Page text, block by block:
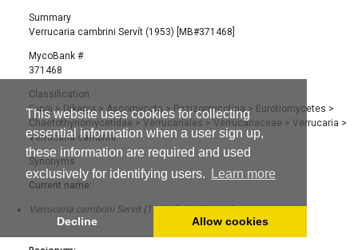
This website uses cookies for collecting
essential information when a user sign up,
these information are required and used
exclusively for identifying users.
Learn more
Decline Allow cookies
Summary
Verrucaria cambrini Servít (1953) [MB#371468]
MycoBank #
371468
Classification
Fungi> Dikarya > Ascomycota> Pezizomycotina> Eurotiomycetes >
Chaetothyriomycetidae > Verrucariales > Verrucariaceae > Verrucaria >
Verrucaria cambrini
Synonyms
Current name:
Verrucaria cambrini Servít (1953) [MB#371468]